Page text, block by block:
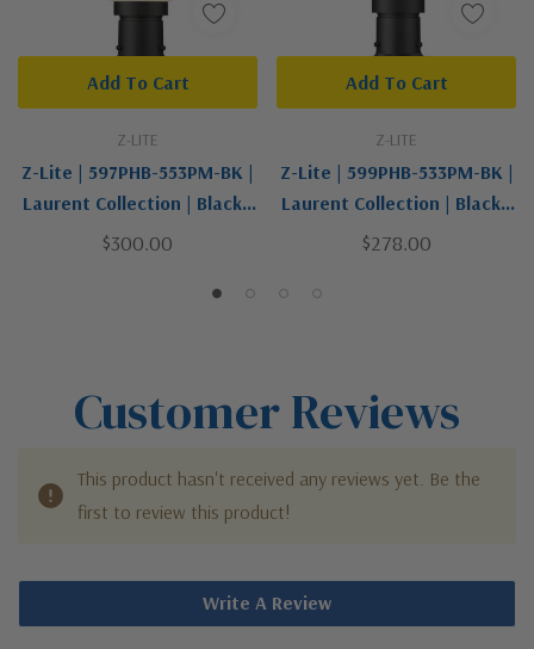
Z-LITE
Z-Lite | 597PHB-553PM-BK |
Laurent Collection | Black |
One Light Outdoor Pier
$300.00
Add To Cart
Z-LITE
Z-Lite | 599PHB-533PM-BK |
Laurent Collection | Black |
One Light Outdoor Pier
$278.00
Add To Cart
Customer Reviews
This product hasn't received any reviews yet. Be the
first to review this product!
Write A Review